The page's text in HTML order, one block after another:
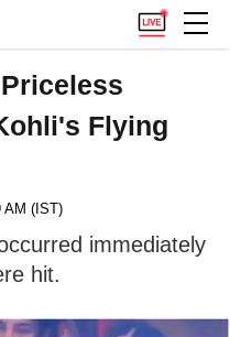
Flying
(IST)
immediately
hit.